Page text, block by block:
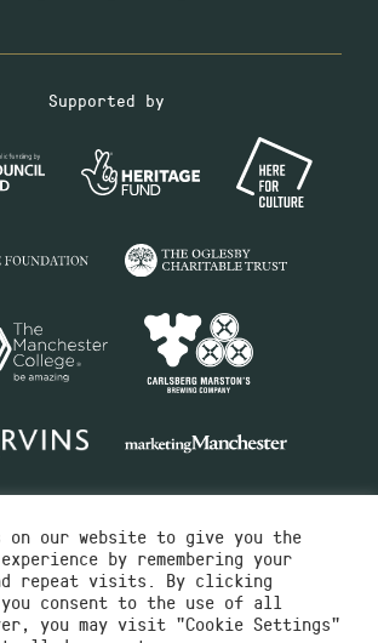
Supported by
on our website to give you the
by remembering your
repeat visits. By clicking
consent to the use of all
you may visit "Cookie Settings"